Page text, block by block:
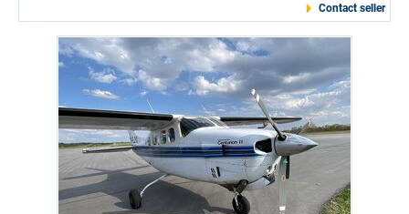
Contact seller